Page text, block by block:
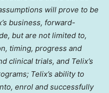
will prove to be
business, forward-
but are not limited to,
timing, progress and
clinical trials, and Telix’s
Telix’s ability to
enrol and successfully